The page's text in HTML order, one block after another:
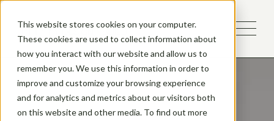
This website stores cookies on your computer.
These cookies are used to collect information about
how you interact with our website and allow us to
remember you. We use this information in order to
improve and customize your browsing experience
and for analytics and metrics about our visitors both
on this website and other media. To find out more